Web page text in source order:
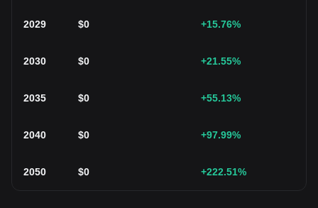
2029 $0 +15.76%
2030 $0 +21.55%
2035 $0 +55.13%
2040 $0 +97.99%
2050 $0 +222.51%